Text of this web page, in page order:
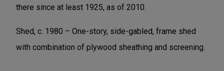
there since at least 1925, as of 2010.
Shed, c. 1980 – One-story, side-gabled, frame shed
with combination of plywood sheathing and screening.